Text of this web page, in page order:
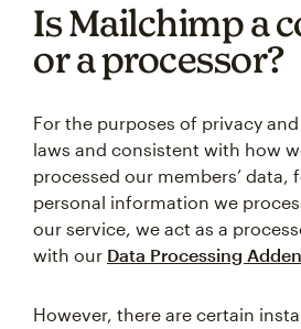
Is Mailchimp a
or a processor?
For the purposes of privacy
laws and consistent with how
processed our members’ data,
personal information we
our service, we act as a
with our Data Processing
However, there are certain